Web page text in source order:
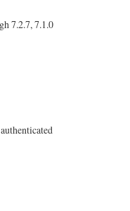
7.2.7, 7.1.0